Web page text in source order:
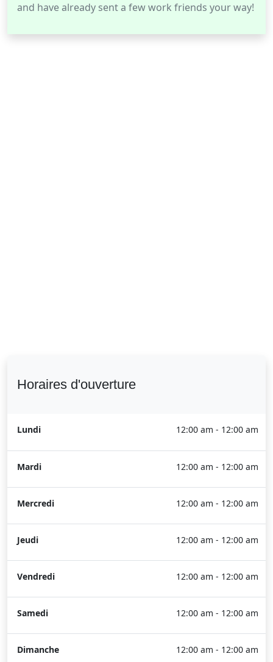
and have already sent a few work friends your way!
Horaires d'ouverture
Lundi 12:00 am - 12:00 am
Mardi 12:00 am - 12:00 am
Mercredi 12:00 am - 12:00 am
Jeudi 12:00 am - 12:00 am
Vendredi 12:00 am - 12:00 am
Samedi 12:00 am - 12:00 am
Dimanche 12:00 am - 12:00 am